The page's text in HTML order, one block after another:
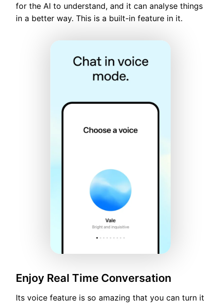
for the AI to understand, and it can analyse things
in a better way. This is a built-in feature in it.
Enjoy Real Time Conversation
Its voice feature is so amazing that you can turn it